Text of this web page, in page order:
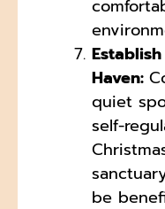
Haven:
quiet
self-
be